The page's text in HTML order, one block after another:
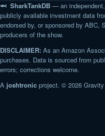
🦈 SharkTankDB — an
publicly available investment data
endorsed by, or sponsored by ABC,
producers of the show.
DISCLAIMER: As an Amazon
purchases. Data is sourced from
errors; corrections welcome.
A joshtronic project. © 2026